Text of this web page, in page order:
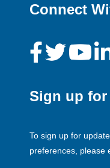
Connect
Sign up for
To sign up for
preferences, please